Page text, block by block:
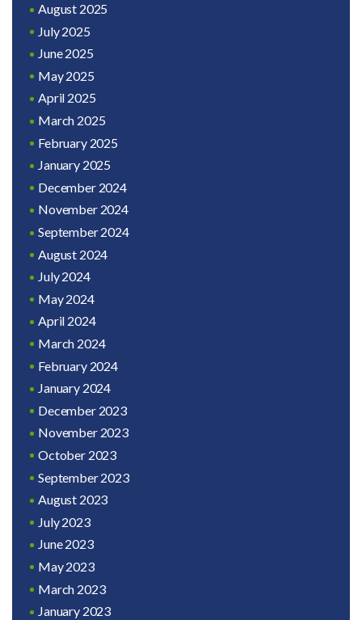
August 2025
July 2025
June 2025
May 2025
April 2025
March 2025
February 2025
January 2025
December 2024
November 2024
September 2024
August 2024
July 2024
May 2024
April 2024
March 2024
February 2024
January 2024
December 2023
November 2023
October 2023
September 2023
August 2023
July 2023
June 2023
May 2023
March 2023
January 2023